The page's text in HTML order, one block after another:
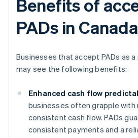
Benefits of
PADs in Canada
Businesses that accept PADs as
may see the following benefits:
Enhanced cash flow
businesses often grapple with
consistent cash flow. PADs
consistent payments and a